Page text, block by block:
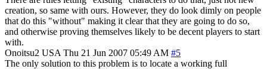
creation, so same with ours. However, they do look dimly on people
that do this "without" making it clear that they are going to do so,
and otherwise proving themselves likely to be decent players to start
with.
Onoitsu2 USA Thu 21 Jun 2007 05:49 AM #5
The only solution to this problem is to locate a working full